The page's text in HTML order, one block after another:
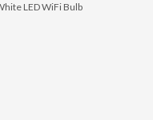
LED WiFi Bulb